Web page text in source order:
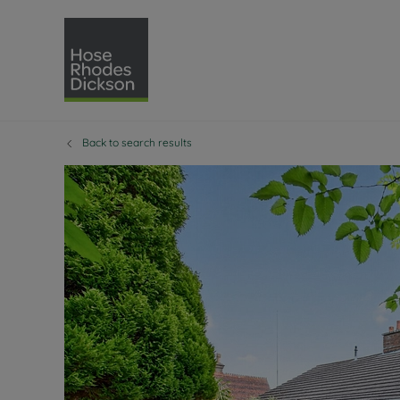
Selling your property
Free property valuation
Instant online valuation
How we sell your property
Sell commercial property
Conveyancing
Remortgage advice
Property for sale
Buying a property
Buy at auction
Investment
Investment
Mortgage advice
Conveyancing
RICS surveyors
Letting
How we
Landlord
Holiday
Landlord
Rent Cover
Buy-to-let
Landlord
Back to search results